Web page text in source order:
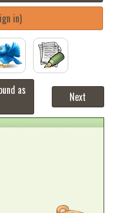
in)
as
Next